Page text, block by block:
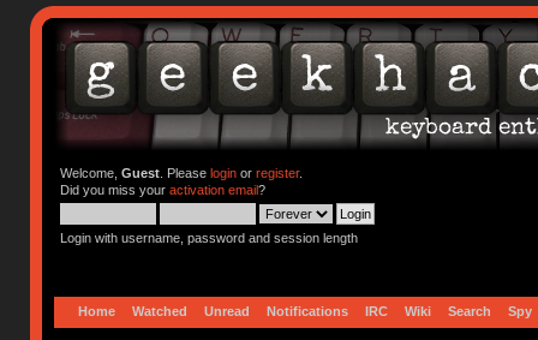
Welcome, Guest. Please loginor register.
Did you miss your activation email?
Login with username, password and session length
Home Watched Unread Notifications IRC Wiki Search Spy